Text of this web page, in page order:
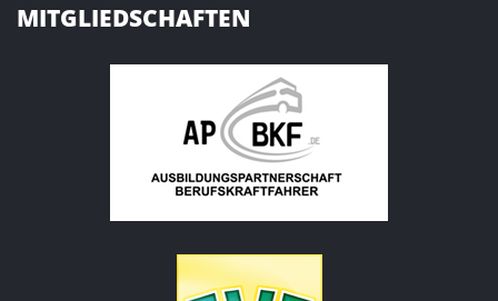
MITGLIEDSCHAFTEN